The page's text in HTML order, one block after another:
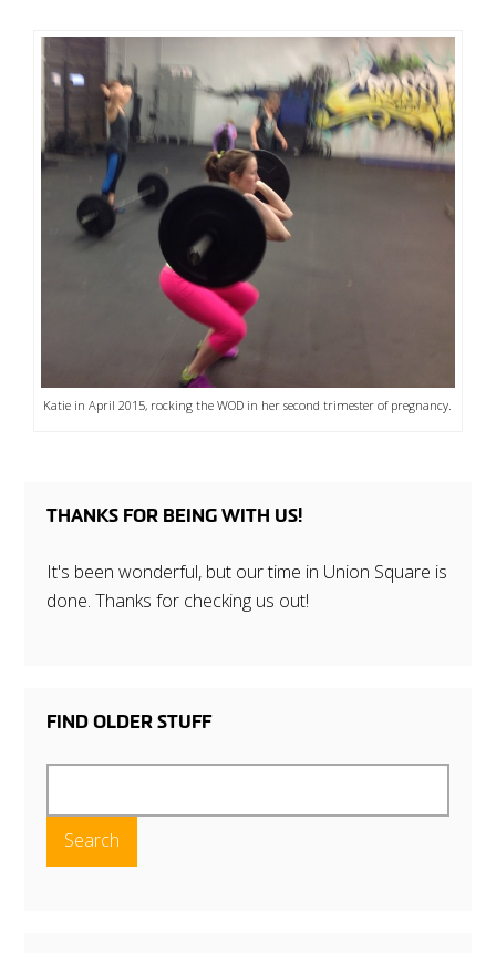
Katie in April 2015, rocking the WOD in her second trimester of pregnancy.
THANKS FOR BEING WITH US!
It's been wonderful, but our time in Union Square is
done. Thanks for checking us out!
FIND OLDER STUFF